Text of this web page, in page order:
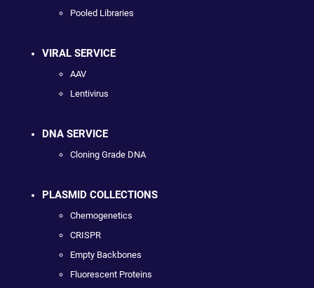
Pooled Libraries
VIRAL SERVICE
AAV
Lentivirus
DNA SERVICE
Cloning Grade DNA
PLASMID COLLECTIONS
Chemogenetics
CRISPR
Empty Backbones
Fluorescent Proteins